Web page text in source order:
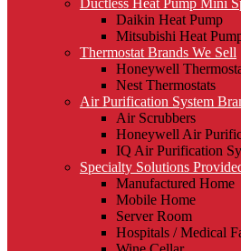
Daikin Heat Pump
Mitsubishi Heat
Thermostat Brands We Sell
Honeywell
Nest Thermostats
Air Purification System
Air Scrubbers
Honeywell Air
IQ Air Purification
Specialty Solutions
Manufactured Home
Mobile Home
Server Room
Hospitals / Medical